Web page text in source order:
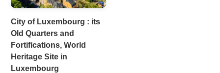
City of Luxembourg : its
Old Quarters and
Fortifications, World
Heritage Site in
Luxembourg